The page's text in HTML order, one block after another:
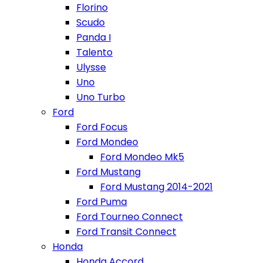
Florino
Scudo
Panda I
Talento
Ulysse
Uno
Uno Turbo
Ford
Ford Focus
Ford Mondeo
Ford Mondeo Mk5
Ford Mustang
Ford Mustang 2014-2021
Ford Puma
Ford Tourneo Connect
Ford Transit Connect
Honda